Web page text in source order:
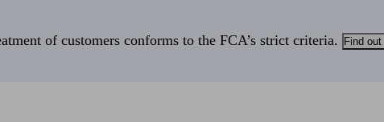
of customers conforms to the FCA’s strict criteria. Find